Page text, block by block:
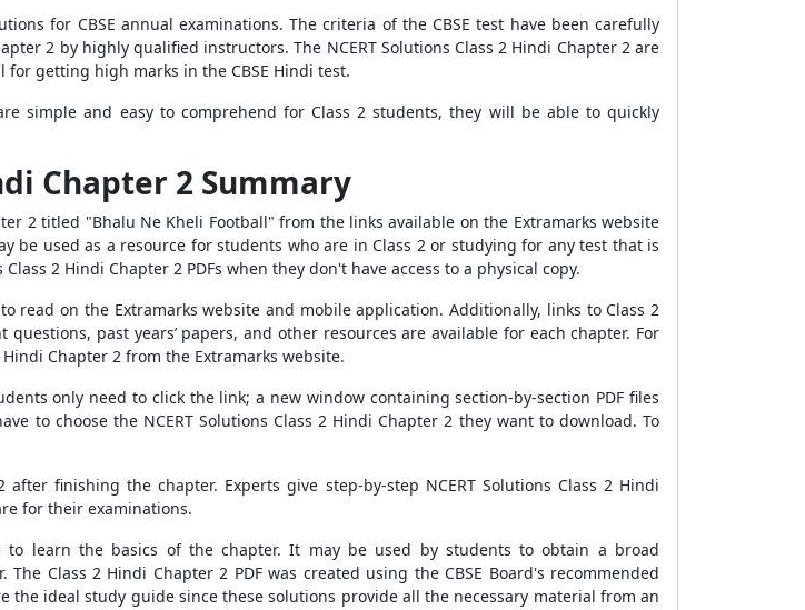
for CBSE annual examinations. The criteria of the CBSE test have been carefully
2 by highly qualified instructors. The NCERT Solutions Class 2 Hindi Chapter 2 are
getting high marks in the CBSE Hindi test.
simple and easy to comprehend for Class 2 students, they will be able to quickly
Chapter 2 Summary
2 titled "Bhalu Ne Kheli Football" from the links available on the Extramarks website
be used as a resource for students who are in Class 2 or studying for any test that is
2 Hindi Chapter 2 PDFs when they don't have access to a physical copy.
read on the Extramarks website and mobile application. Additionally, links to Class 2
past years’ papers, and other resources are available for each chapter. For
Chapter 2 from the Extramarks website.
only need to click the link; a new window containing section-by-section PDF files
to choose the NCERT Solutions Class 2 Hindi Chapter 2 they want to download. To
after finishing the chapter. Experts give step-by-step NCERT Solutions Class 2 Hindi
for their examinations.
to learn the basics of the chapter. It may be used by students to obtain a broad
Class 2 Hindi Chapter 2 PDF was created using the CBSE Board's recommended
the ideal study guide since these solutions provide all the necessary material from an